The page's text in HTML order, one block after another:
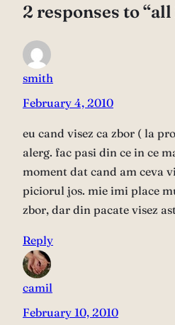
2 responses to
smith
February 4, 2010
eu cand visez ca zbor ( la
alerg. fac pasi din ce in ce
moment dat cand am ceva
piciorul jos. mie imi place
zbor, dar din pacate visez
Reply
camil
February 10, 2010